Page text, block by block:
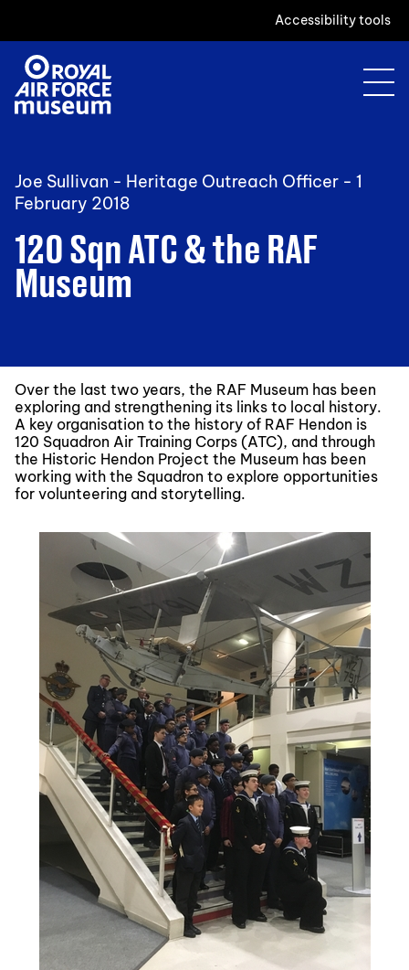
Accessibility tools
Joe Sullivan - Heritage Outreach Officer - 1
February 2018
120 Sqn ATC & the RAF
Museum
Over the last two years, the RAF Museum has been
exploring and strengthening its links to local history.
A key organisation to the history of RAF Hendon is
120 Squadron Air Training Corps (ATC), and through
the Historic Hendon Project the Museum has been
working with the Squadron to explore opportunities
for volunteering and storytelling.